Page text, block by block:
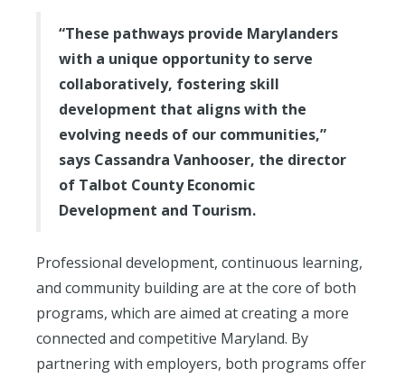
“These pathways provide Marylanders
with a unique opportunity to serve
collaboratively, fostering skill
development that aligns with the
evolving needs of our communities,”
says Cassandra Vanhooser, the director
of Talbot County Economic
Development and Tourism.
Professional development, continuous learning,
and community building are at the core of both
programs, which are aimed at creating a more
connected and competitive Maryland. By
partnering with employers, both programs offer